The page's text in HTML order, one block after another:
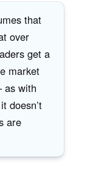
that
over
get a
market
as with
doesn’t
are